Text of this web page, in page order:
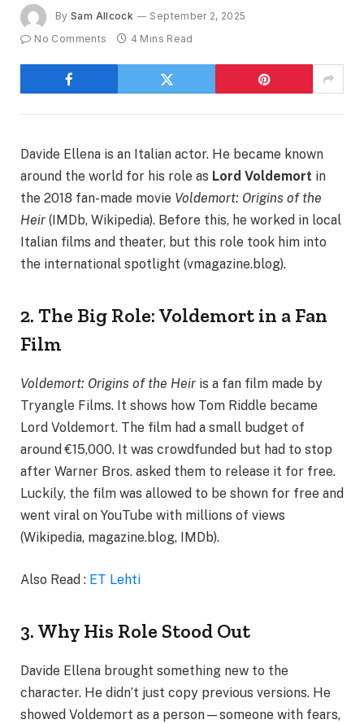
By Sam Allcock
September 2, 2025
No Comments
4 Mins Read
Davide Ellena is an Italian actor. He became known
around the world for his role as Lord Voldemort in
the 2018 fan-made movie Voldemort: Origins of the
Heir (IMDb, Wikipedia). Before this, he worked in local
Italian films and theater, but this role took him into
the international spotlight (vmagazine.blog).
2. The Big Role: Voldemort in a Fan
Film
Voldemort: Origins of the Heir is a fan film made by
Tryangle Films. It shows how Tom Riddle became
Lord Voldemort. The film had a small budget of
around €15,000. It was crowdfunded but had to stop
after Warner Bros. asked them to release it for free.
Luckily, the film was allowed to be shown for free and
went viral on YouTube with millions of views
(Wikipedia, magazine.blog, IMDb).
Also Read : ET Lehti
3. Why His Role Stood Out
Davide Ellena brought something new to the
character. He didn’t just copy previous versions. He
showed Voldemort as a person—someone with fears,